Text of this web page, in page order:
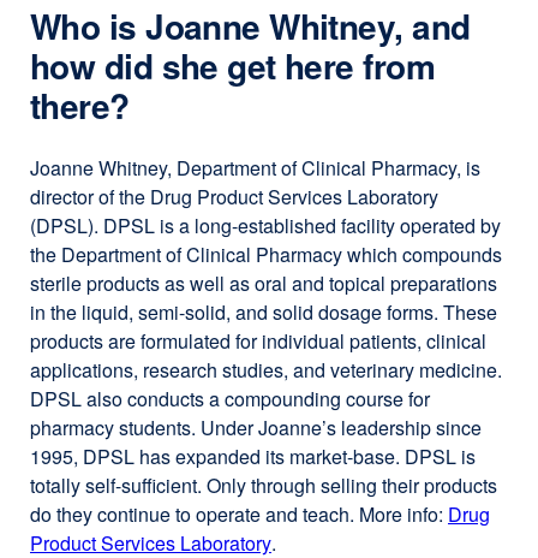
Who is Joanne Whitney, and
how did she get here from
there?
Joanne Whitney, Department of Clinical Pharmacy, is
director of the Drug Product Services Laboratory
(DPSL). DPSL is a long-established facility operated by
the Department of Clinical Pharmacy which compounds
sterile products as well as oral and topical preparations
in the liquid, semi-solid, and solid dosage forms. These
products are formulated for individual patients, clinical
applications, research studies, and veterinary medicine.
DPSL also conducts a compounding course for
pharmacy students. Under Joanne’s leadership since
1995, DPSL has expanded its market-base. DPSL is
totally self-sufficient. Only through selling their products
do they continue to operate and teach. More info: Drug
Product Services Laboratoryexternal
.